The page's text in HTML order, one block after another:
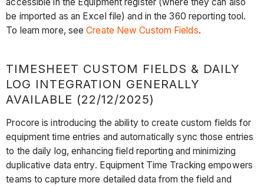
be imported as an Excel file) and in the 360 reporting tool.
To learn more, seeCreate New Custom Fields.
TIMESHEET CUSTOM FIELDS & DAILY
LOG INTEGRATION GENERALLY
AVAILABLE (22/12/2025)
Procore is introducing the ability to create custom fields for
equipment time entries and automatically sync those entries
to the daily log, enhancing field reporting and minimizing
duplicative data entry. Equipment Time Tracking empowers
teams to capture more detailed data from the field and